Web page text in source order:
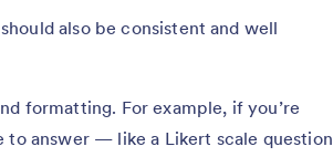
also be consistent and well
formatting. For example, if you’re
to answer — like a Likert scale question